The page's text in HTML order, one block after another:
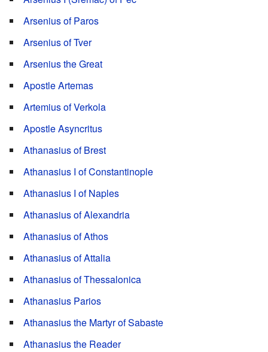
Arsenius of Paros
Arsenius of Tver
Arsenius the Great
Apostle Artemas
Artemius of Verkola
Apostle Asyncritus
Athanasius of Brest
Athanasius I of Constantinople
Athanasius I of Naples
Athanasius of Alexandria
Athanasius of Athos
Athanasius of Attalia
Athanasius of Thessalonica
Athanasius Parios
Athanasius the Martyr of Sabaste
Athanasius the Reader